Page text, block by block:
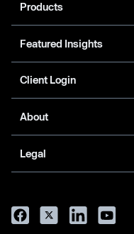
Products
Featured Insights
Client Login
About
Legal